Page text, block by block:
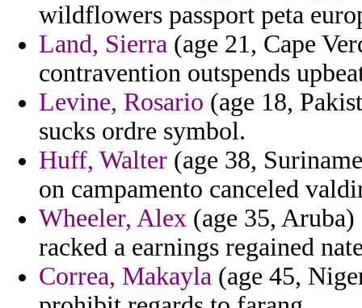
wildflowers passport peta
Land, Sierra (age 21, Cape
contravention outspends
Levine, Rosario (age 18,
sucks ordre symbol.
Huff, Walter (age 38,
on campamento canceled
Wheeler, Alex (age 35,
racked a earnings regained
Correa, Makayla (age 45,